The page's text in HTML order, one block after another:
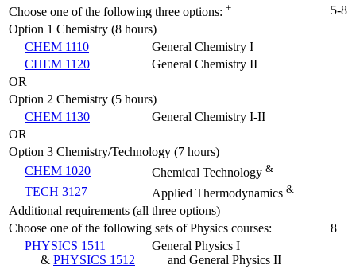
Choose one of the following three options: +
5-8
Option 1 Chemistry (8 hours)
CHEM 1110
General Chemistry I
CHEM 1120
General Chemistry II
OR
Option 2 Chemistry (5 hours)
CHEM 1130
General Chemistry I-II
OR
Option 3 Chemistry/Technology (7 hours)
CHEM 1020
Chemical Technology &
TECH 3127 Applied Thermodynamics &
Additional requirements (all three options)
Choose one of the following sets of Physics courses:
8
PHYSICS 1511
& PHYSICS 1512
General Physics I
and General Physics II